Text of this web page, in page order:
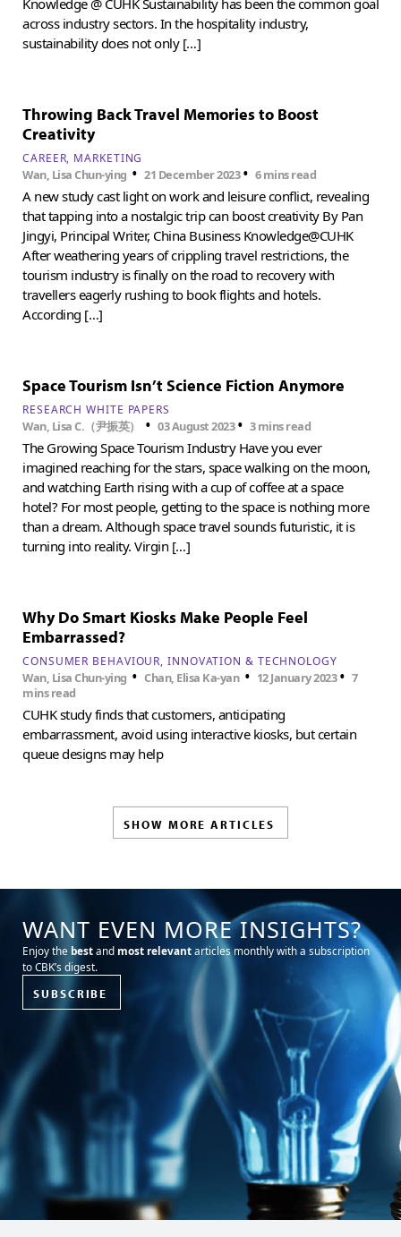
across industry sectors. In the hospitality industry,
sustainability does not only […]
Throwing Back Travel Memories to Boost
Creativity
CAREER MARKETING
Wan, Lisa Chun-ying •21 December 2023• 6 mins read
A new study cast light on work and leisure conflict, revealing
that tapping into a nostalgic trip can boost creativity By Pan
Jingyi, Principal Writer, China Business Knowledge@CUHK
After weathering years of crippling travel restrictions, the
tourism industry is finally on the road to recovery with
travellers eagerly rushing to book flights and hotels.
According […]
Space Tourism Isn’t Science Fiction Anymore
RESEARCH WHITE PAPERS
Wan, Lisa C.（尹振英） •03 August 2023• 3 mins read
The Growing Space Tourism Industry Have you ever
imagined reaching for the stars, space walking on the moon,
and watching Earth rising with a cup of coffee at a space
hotel? For most people, getting to the space is nothing more
than a dream. Although space travel sounds futuristic, it is
turning into reality. Virgin […]
Why Do Smart Kiosks Make People Feel
Embarrassed?
CONSUMER BEHAVIOUR INNOVATION & TECHNOLOGY
Wan, Lisa Chun-ying •Chan, Elisa Ka-yan • 12 January 2023• 7
mins read
CUHK study finds that customers, anticipating
embarrassment, avoid using interactive kiosks, but certain
queue designs may help
SHOW MORE ARTICLES
WANT EVEN MORE INSIGHTS?
Enjoy the bestand most relevantarticles monthly with a subscription
to CBK’s digest.
SUBSCRIBE